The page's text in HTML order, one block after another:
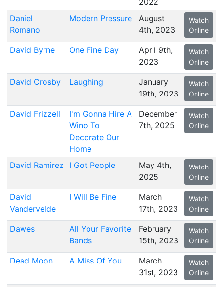
2022
Daniel
Romano
Modern Pressure
August
4th, 2023
Watch
Online
David Byrne One Fine Day
April 9th,
2023
Watch
Online
David Crosby Laughing
January
19th, 2023
Watch
Online
David Frizzell
I'm Gonna Hire A
Wino To
Decorate Our
Home
December
7th, 2025
Watch
Online
David Ramirez I Got People
May 4th,
2025
Watch
Online
David
Vandervelde
I Will Be Fine
March
17th, 2023
Watch
Online
Dawes
All Your Favorite
Bands
February
15th, 2023
Watch
Online
Dead Moon A Miss Of You
March
31st, 2023
Watch
Online